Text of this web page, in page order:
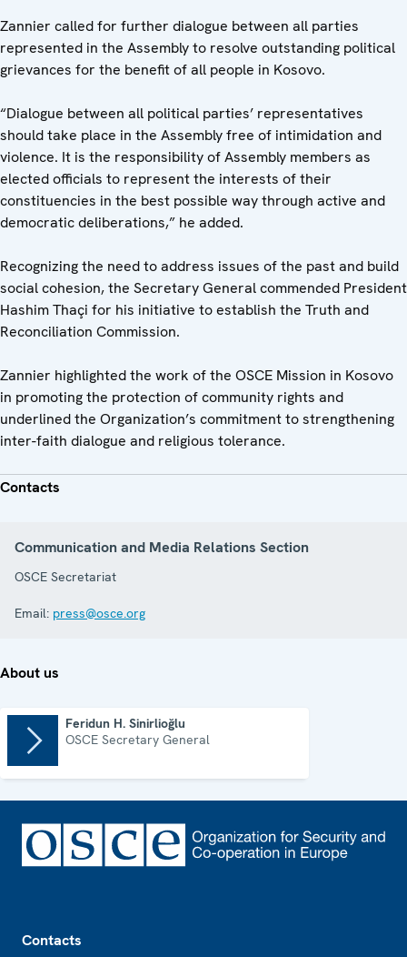
Zannier called for further dialogue between all parties
represented in the Assembly to resolve outstanding political
grievances for the benefit of all people in Kosovo.
“Dialogue between all political parties’ representatives
should take place in the Assembly free of intimidation and
violence. It is the responsibility of Assembly members as
elected officials to represent the interests of their
constituencies in the best possible way through active and
democratic deliberations,” he added.
Recognizing the need to address issues of the past and build
social cohesion, the Secretary General commended President
Hashim Thaçi for his initiative to establish the Truth and
Reconciliation Commission.
Zannier highlighted the work of the OSCE Mission in Kosovo
in promoting the protection of community rights and
underlined the Organization’s commitment to strengthening
inter-faith dialogue and religious tolerance.
Contacts
Communication and Media Relations Section
OSCE Secretariat
Email: press@osce.org
About us
Feridun H. Sinirlioğlu
OSCE Secretary General
Contacts